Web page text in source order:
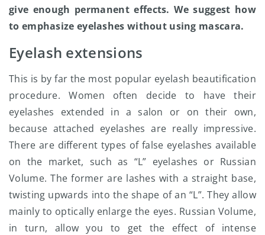
give enough permanent effects. We suggest how
to emphasize eyelashes without using mascara.
Eyelash extensions
This is by far the most popular eyelash beautification
procedure. Women often decide to have their
eyelashes extended in a salon or on their own,
because attached eyelashes are really impressive.
There are different types of false eyelashes available
on the market, such as “L” eyelashes or Russian
Volume. The former are lashes with a straight base,
twisting upwards into the shape of an “L”. They allow
mainly to optically enlarge the eyes. Russian Volume,
in turn, allow you to get the effect of intense